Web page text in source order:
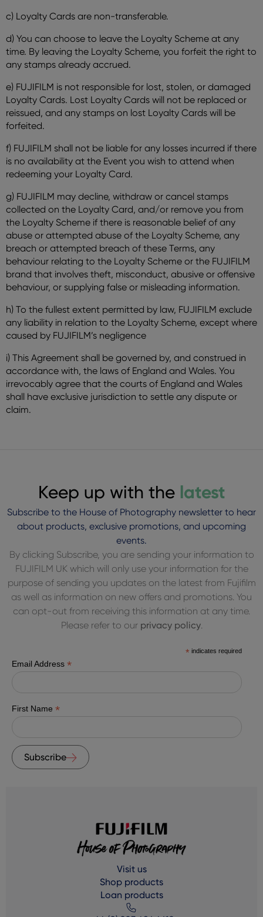
c) Loyalty Cards are non-transferable.
d) You can choose to leave the Loyalty Scheme at any
time. By leaving the Loyalty Scheme, you forfeit the right to
any stamps already accrued.
e) FUJIFILM is not responsible for lost, stolen, or damaged
Loyalty Cards. Lost Loyalty Cards will not be replaced or
reissued, and any stamps on lost Loyalty Cards will be
forfeited.
f) FUJIFILM shall not be liable for any losses incurred if there
is no availability at the Event you wish to attend when
redeeming your Loyalty Card.
g) FUJIFILM may decline, withdraw or cancel stamps
collected on the Loyalty Card, and/or remove you from
the Loyalty Scheme if there is reasonable belief of any
abuse or attempted abuse of the Loyalty Scheme, any
breach or attempted breach of these Terms, any
behaviour relating to the Loyalty Scheme or the FUJIFILM
brand that involves theft, misconduct, abusive or offensive
behaviour, or supplying false or misleading information.
h) To the fullest extent permitted by law, FUJIFILM exclude
any liability in relation to the Loyalty Scheme, except where
caused by FUJIFILM’s negligence
i) This Agreement shall be governed by, and construed in
accordance with, the laws of England and Wales. You
irrevocably agree that the courts of England and Wales
shall have exclusive jurisdiction to settle any dispute or
claim.
Keep up with the latest
Subscribe to the House of Photography newsletter to hear
about products, exclusive promotions, and upcoming
events.
By clicking Subscribe, you are sending your information to
FUJIFILM UK which will only use your information for the
purpose of sending you updates on the latest from Fujifilm
as well as information on new offers and promotions. You
can opt-out from receiving this information at any time.
Please refer to our privacy policy.
* indicates required
Email Address *
First Name *
Subscribe
Visit us
Shop products
Loan products